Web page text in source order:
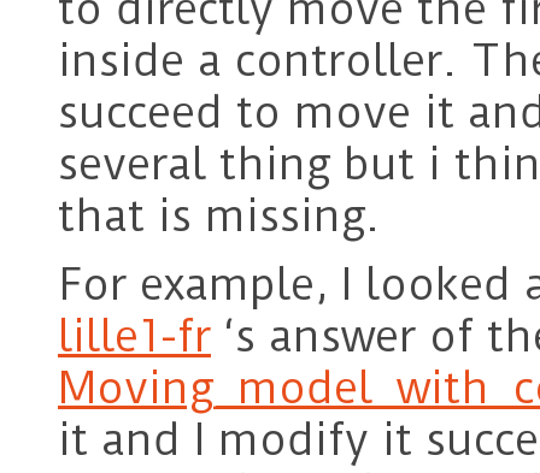
inside a controller.
succeed to move it
several thing but i
that is missing.
For example, I looked
lille1-fr ‘s answer of
it and I modify it